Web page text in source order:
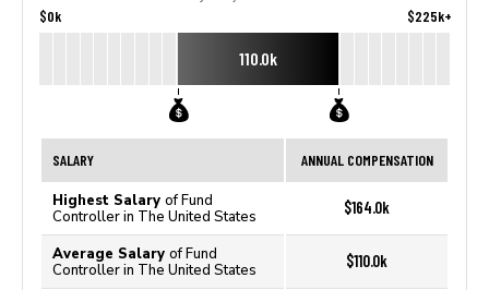
$0k $225k+
110.0k
SALARY ANNUAL COMPENSATION
Highest Salary of Fund
Controller in The United States
$164.0k
Average Salary of Fund
Controller in The United States
$110.0k